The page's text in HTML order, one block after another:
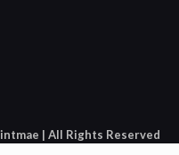
| All Rights Reserved